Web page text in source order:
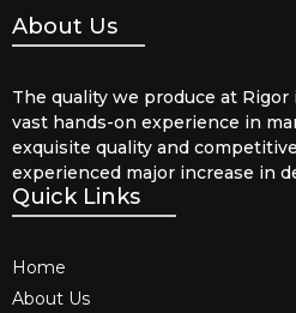
About Us
The quality we produce at Rigor
vast hands-on experience in
exquisite quality and
experienced major increase in
Quick Links
Home
About Us